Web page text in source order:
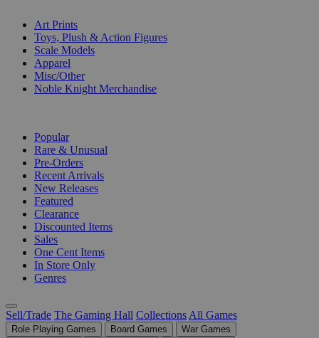
Art Prints
Toys, Plush & Action Figures
Scale Models
Apparel
Misc/Other
Noble Knight Merchandise
Popular
Rare & Unusual
Pre-Orders
Recent Arrivals
New Releases
Featured
Clearance
Discounted Items
Sales
One Cent Items
In Store Only
Genres
Sell/Trade The Gaming Hall Collections All Games
Role Playing Games Board Games
War Games